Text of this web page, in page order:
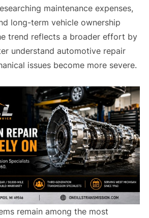
maintenance expenses,
long-term vehicle ownership
trend reflects a broader effort by
understand automotive repair
issues become more severe.
remain among the most